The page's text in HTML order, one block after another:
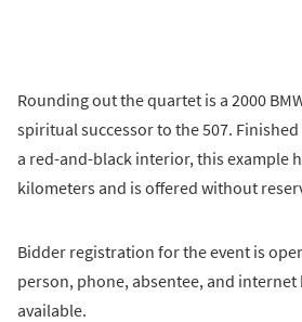
Rounding out the quartet is a 2000
spiritual successor to the 507.
a red-and-black interior, this example
kilometers and is offered without
Bidder registration for the event is
person, phone, absentee, and
available.